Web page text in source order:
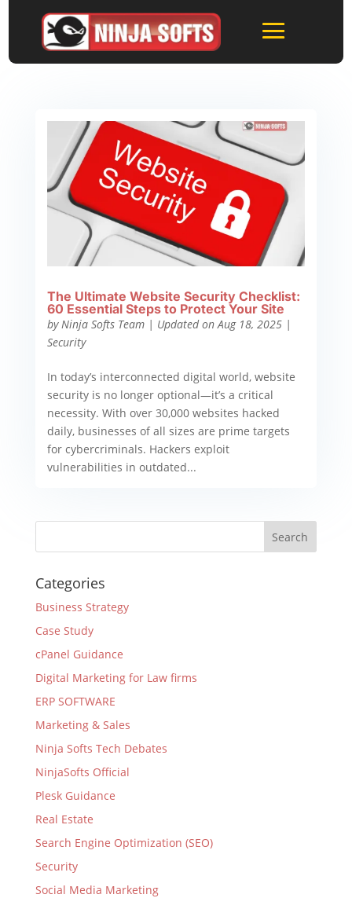
The Ultimate Website Security Checklist:
60 Essential Steps to Protect Your Site
by Ninja Softs Team| Updated on Aug 18, 2025|
Security
In today’s interconnected digital world, website
security is no longer optional—it’s a critical
necessity. With over 30,000 websites hacked
daily, businesses of all sizes are prime targets
for cybercriminals. Hackers exploit
vulnerabilities in outdated...
Categories
Business Strategy
Case Study
cPanel Guidance
Digital Marketing for Law firms
ERP SOFTWARE
Marketing & Sales
Ninja Softs Tech Debates
NinjaSofts Official
Plesk Guidance
Real Estate
Search Engine Optimization (SEO)
Security
Social Media Marketing